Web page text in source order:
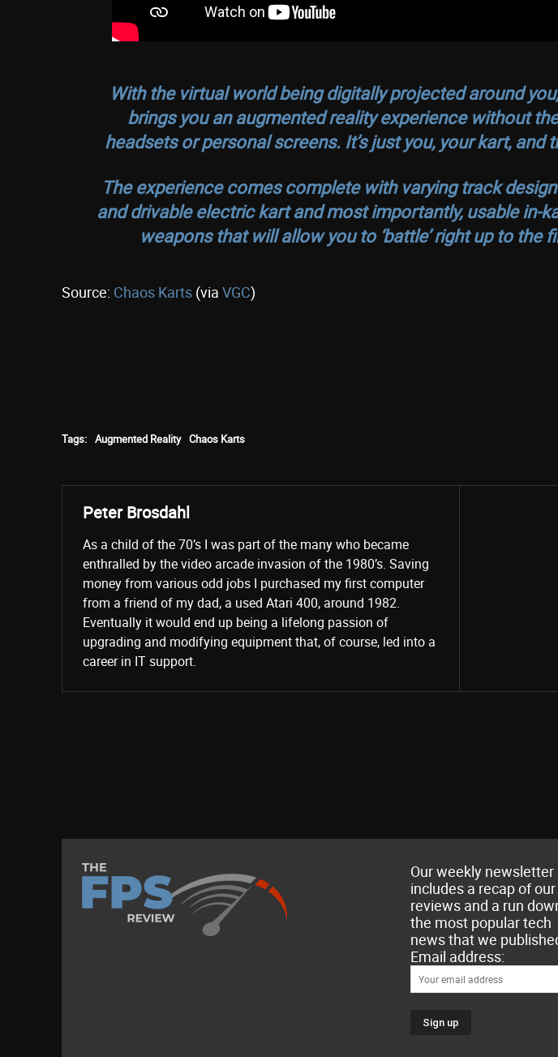
With the virtual world being digitally projected around
brings you an augmented reality experience without
headsets or personal screens. It’s just you, your kart, and
The experience comes complete with varying track
and drivable electric kart and most importantly, usable in-
weapons that will allow you to ‘battle’ right up to the
Source: Chaos Karts (via VGC)
Tags: Augmented Reality Chaos Karts
Peter Brosdahl
As a child of the 70’s I was part of the many who became
enthralled by the video arcade invasion of the 1980’s. Saving
money from various odd jobs I purchased my first computer
from a friend of my dad, a used Atari 400, around 1982.
Eventually it would end up being a lifelong passion of
upgrading and modifying equipment that, of course, led into a
career in IT support.
Our weekly newsletter
includes a recap of our
reviews and a run
the most popular tech
news that we
Email address: